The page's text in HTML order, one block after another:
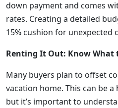
down payment and comes
rates. Creating a detailed
15% cushion for unexpected
Renting It Out: Know What
Many buyers plan to offset
vacation home. This can be
but it’s important to